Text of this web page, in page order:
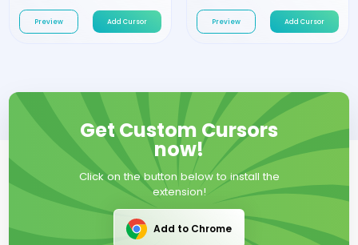
Preview Add Cursor Preview Add Cursor
Get Custom Cursors
now!
Click on the button below to install the
extension!
Add to Chrome